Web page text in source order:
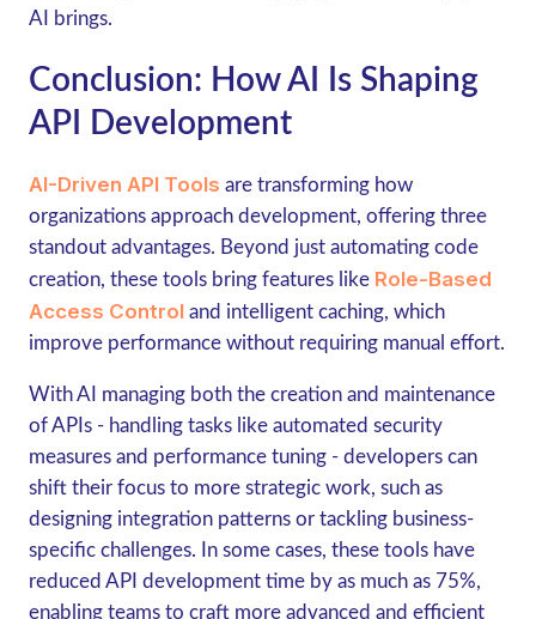
AI brings.
Conclusion: How AI Is Shaping
API Development
AI-Driven API Tools are transforming how
organizations approach development, offering three
standout advantages. Beyond just automating code
creation, these tools bring features like Role-Based
Access Control and intelligent caching, which
improve performance without requiring manual effort.
With AI managing both the creation and maintenance
of APIs - handling tasks like automated security
measures and performance tuning - developers can
shift their focus to more strategic work, such as
designing integration patterns or tackling business-
specific challenges. In some cases, these tools have
reduced API development time by as much as 75%,
enabling teams to craft more advanced and efficient